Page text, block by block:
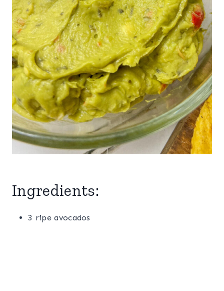
Ingredients:
3 ripe avocados